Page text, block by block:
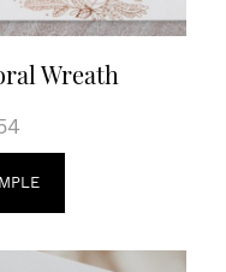
Wreath